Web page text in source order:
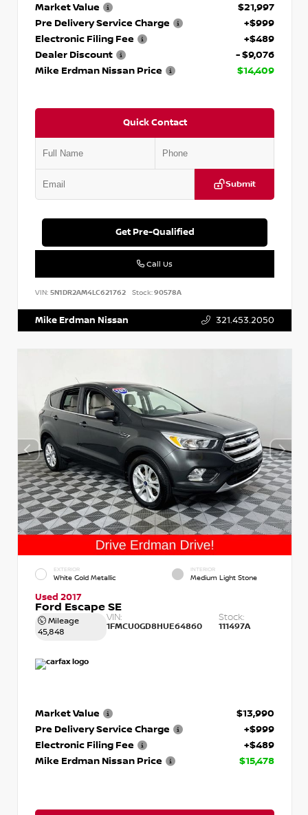
Market Value
$21,997
Pre Delivery Service Charge
+$999
Electronic Filing Fee
+$489
Dealer Discount
- $9,076
Mike Erdman Nissan Price
$14,409
Quick Contact
Submit
Get Pre-Qualified
Call Us
VIN: 5N1DR2AM4LC621762 Stock:90578A
Mike Erdman Nissan 321.453.2050
EXTERIOR
White Gold Metallic
INTERIOR
Medium Light Stone
Used 2017
Ford Escape SE
Mileage
45,848
VIN:
1FMCU0GD8HUE64860
Stock:
111497A
Market Value
$13,990
Pre Delivery Service Charge
+$999
Electronic Filing Fee
+$489
Mike Erdman Nissan Price
$15,478